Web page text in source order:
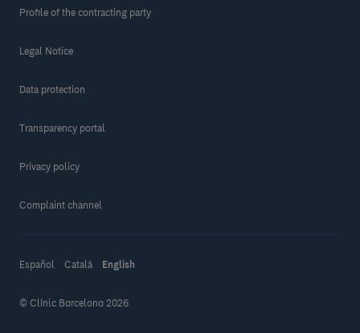
Profile of the contracting party
Legal Notice
Data protection
Transparency portal
Privacy policy
Complaint channel
Español Català English
© Clínic Barcelona 2026